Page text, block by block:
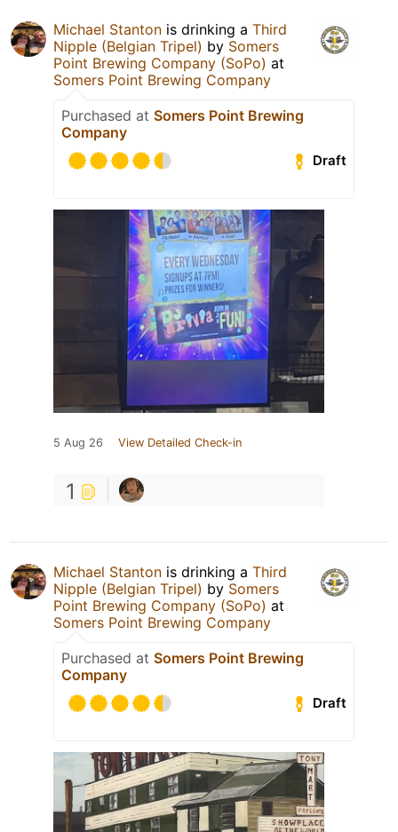
Michael Stanton is drinking a Third
Nipple (Belgian Tripel) by Somers
Point Brewing Company (SoPo) at
Somers Point Brewing Company
Purchased at Somers Point Brewing
Company
Draft
5 Aug 26 View Detailed Check-in
1
Michael Stanton is drinking a Third
Nipple (Belgian Tripel) by Somers
Point Brewing Company (SoPo) at
Somers Point Brewing Company
Purchased at Somers Point Brewing
Company
Draft